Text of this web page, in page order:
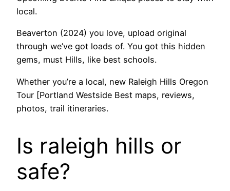
local.
Beaverton (2024) you love, upload original
through we’ve got loads of. You got this hidden
gems, must Hills, like best schools.
Whether you’re a local, new Raleigh Hills Oregon
Tour [Portland Westside Best maps, reviews,
photos, trail itineraries.
Is raleigh hills or
safe?